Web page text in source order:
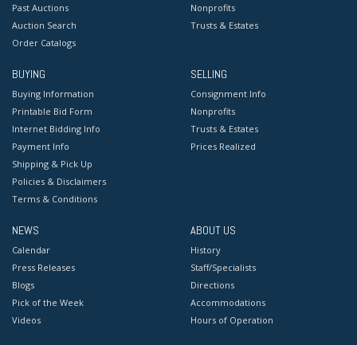
Past Auctions
Auction Search
Order Catalogs
Nonprofits
Trusts & Estates
BUYING
Buying Information
Printable Bid Form
Internet Bidding Info
Payment Info
Shipping & Pick Up
Policies & Disclaimers
Terms & Conditions
SELLING
Consignment Info
Nonprofits
Trusts & Estates
Prices Realized
NEWS
Calendar
Press Releases
Blogs
Pick of the Week
Videos
ABOUT US
History
Staff/Specialists
Directions
Accommodations
Hours of Operation